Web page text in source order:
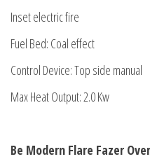
Inset electric fire
Fuel Bed: Coal effect
Control Device: Top side manual
Max Heat Output: 2.0 Kw
Be Modern Flare Fazer